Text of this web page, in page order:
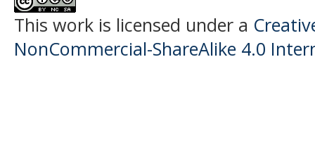
This work is licensed under a
NonCommercial-ShareAlike 4.0